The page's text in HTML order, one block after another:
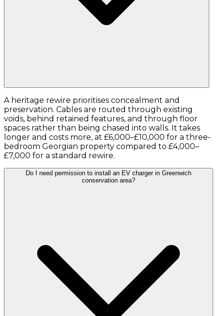
A heritage rewire prioritises concealment and
preservation. Cables are routed through existing
voids, behind retained features, and through floor
spaces rather than being chased into walls. It takes
longer and costs more, at £6,000–£10,000 for a three-
bedroom Georgian property compared to £4,000–
£7,000 for a standard rewire.
Do I need permission to install an EV charger in Greenwich
conservation area?